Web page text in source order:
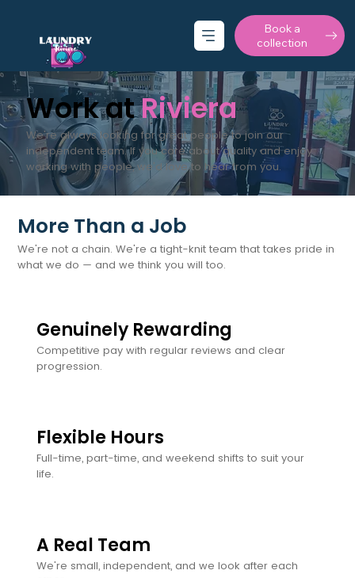
Book a
collection
Work atRiviera
We're always looking for great people to join our
independent team. If you care about quality and enjoy
working with people, we'd love to hear from you.
Genuinely Rewarding
Competitive pay with regular reviews and clear
progression.
Flexible Hours
Full-time, part-time, and weekend shifts to suit your
life.
A Real Team
We're small, independent, and we look after each
More Than a Job
We're not a chain. We're a tight-knit team that takes pride in
what we do — and we think you will too.